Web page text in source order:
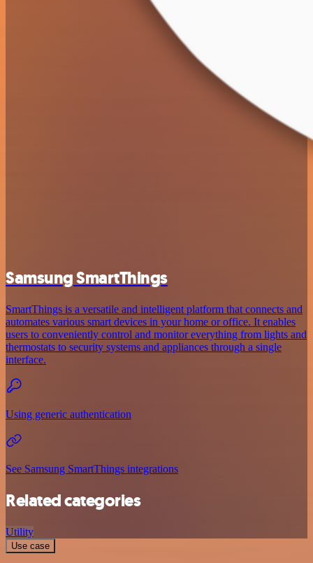
Samsung SmartThings
SmartThings is a versatile and intelligent platform that connects and
automates various smart devices in your home or office. It enables
users to conveniently control and monitor everything from lights and
thermostats to security systems and appliances through a single
interface.
Using generic authentication
See Samsung SmartThings integrations
Related categories
Utility
Use case